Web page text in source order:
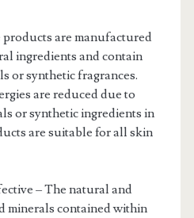
products are manufactured
ingredients and contain
or synthetic fragrances.
are reduced due to
or synthetic ingredients in
are suitable for all skin
– The natural and
minerals contained within